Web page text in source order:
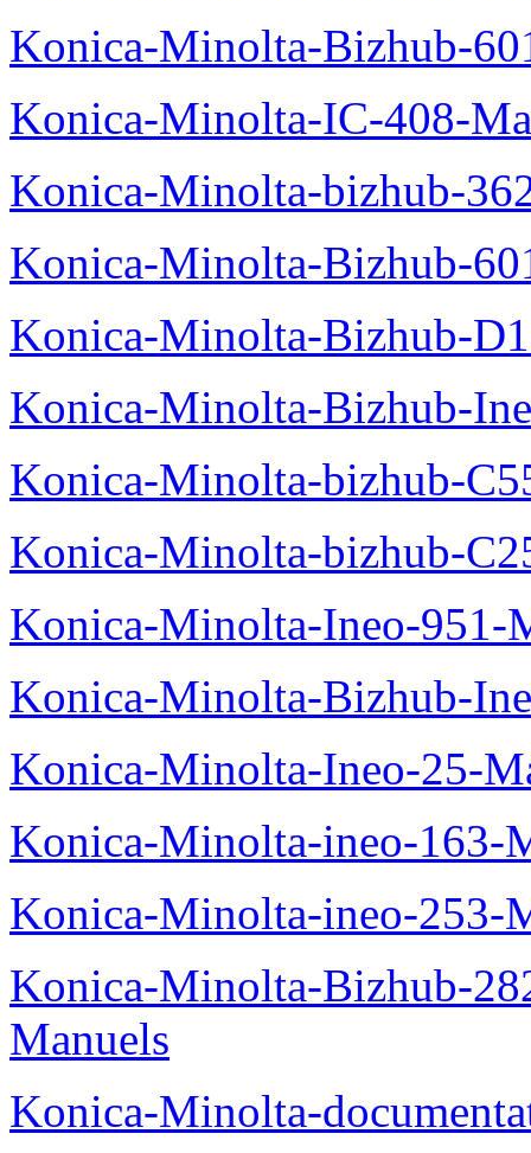
Konica-Minolta-Bizhub-
Konica-Minolta-IC-408-
Konica-Minolta-bizhub-
Konica-Minolta-Bizhub-
Konica-Minolta-Bizhub-
Konica-Minolta-Bizhub-
Konica-Minolta-bizhub-
Konica-Minolta-bizhub-
Konica-Minolta-Ineo-951-
Konica-Minolta-Bizhub-
Konica-Minolta-Ineo-25-
Konica-Minolta-ineo-163-
Konica-Minolta-ineo-253-
Konica-Minolta-Bizhub-
Manuels
Konica-Minolta-